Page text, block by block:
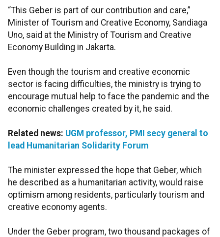
“This Geber is part of our contribution and care,”
Minister of Tourism and Creative Economy, Sandiaga
Uno, said at the Ministry of Tourism and Creative
Economy Building in Jakarta.
Even though the tourism and creative economic
sector is facing difficulties, the ministry is trying to
encourage mutual help to face the pandemic and the
economic challenges created by it, he said.
Related news: UGM professor, PMI secy general to
lead Humanitarian Solidarity Forum
The minister expressed the hope that Geber, which
he described as a humanitarian activity, would raise
optimism among residents, particularly tourism and
creative economy agents.
Under the Geber program, two thousand packages of